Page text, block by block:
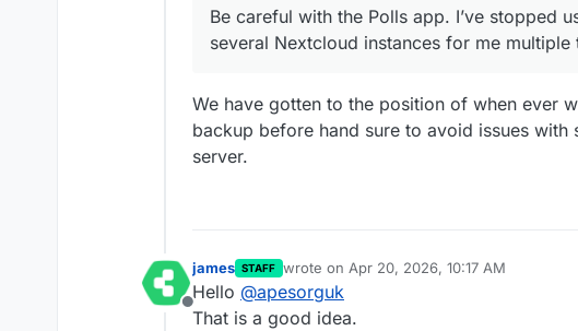
Be careful with the Polls app. I’ve stopped
several Nextcloud instances for me multiple
We have gotten to the position of when ever
backup before hand sure to avoid issues with
server.
Offline
james STAFF wrote on Apr 20, 2026, 10:17 AM
last edited by
Hello @apesorguk
That is a good idea.